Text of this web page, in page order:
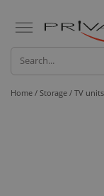
Home / Storage / TV units